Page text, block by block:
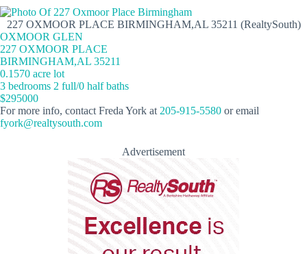
227 OXMOOR PLACE BIRMINGHAM,AL 35211 (RealtySouth)
OXMOOR GLEN
227 OXMOOR PLACE
BIRMINGHAM,AL 35211
0.1570 acre lot
3 bedrooms 2 full/0 half baths
$295000
For more info, contact Freda York at 205-915-5580 or email
fyork@realtysouth.com
Advertisement